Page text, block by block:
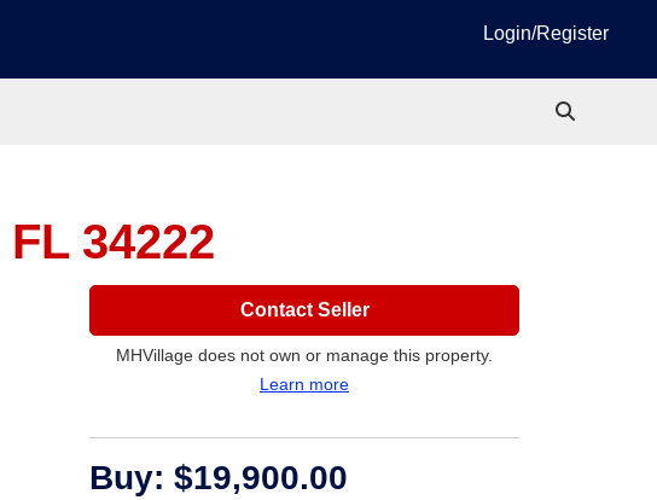
Login/Register
34222
Contact Seller
MHVillage does not own or manage this property.
Learn more
Buy: $19,900.00